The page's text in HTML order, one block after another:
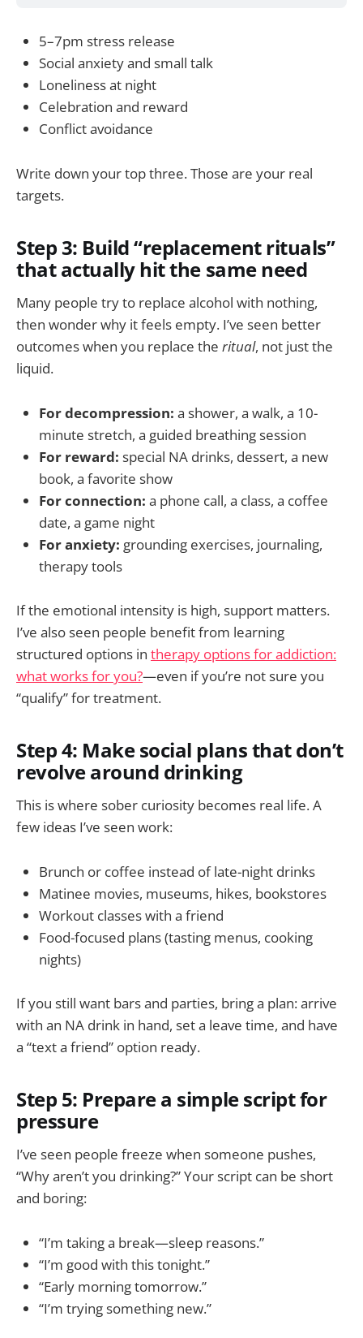
5–7pm stress release
Social anxiety and small talk
Loneliness at night
Celebration and reward
Conflict avoidance
Write down your top three. Those are your real
targets.
Step 3: Build “replacement rituals”
that actually hit the same need
Many people try to replace alcohol with nothing,
then wonder why it feels empty. I’ve seen better
outcomes when you replace the ritual, not just the
liquid.
For decompression: a shower, a walk, a 10-
minute stretch, a guided breathing session
For reward: special NA drinks, dessert, a new
book, a favorite show
For connection: a phone call, a class, a coffee
date, a game night
For anxiety: grounding exercises, journaling,
therapy tools
If the emotional intensity is high, support matters.
I’ve also seen people benefit from learning
structured options in therapy options for addiction:
what works for you?—even if you’re not sure you
“qualify” for treatment.
Step 4: Make social plans that don’t
revolve around drinking
This is where sober curiosity becomes real life. A
few ideas I’ve seen work:
Brunch or coffee instead of late-night drinks
Matinee movies, museums, hikes, bookstores
Workout classes with a friend
Food-focused plans (tasting menus, cooking
nights)
If you still want bars and parties, bring a plan: arrive
with an NA drink in hand, set a leave time, and have
a “text a friend” option ready.
Step 5: Prepare a simple script for
pressure
I’ve seen people freeze when someone pushes,
“Why aren’t you drinking?” Your script can be short
and boring:
“I’m taking a break—sleep reasons.”
“I’m good with this tonight.”
“Early morning tomorrow.”
“I’m trying something new.”